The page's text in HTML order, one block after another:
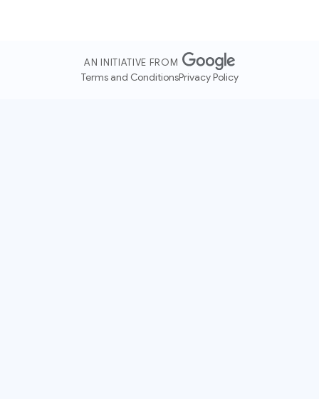
AN INITIATIVE FROM
Terms and ConditionsPrivacy Policy